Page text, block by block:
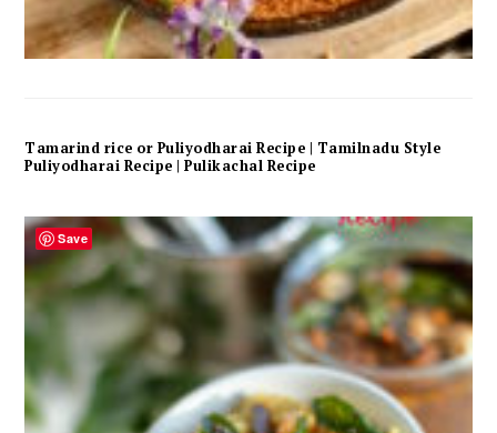
Tamarind rice or Puliyodharai Recipe | Tamilnadu Style
Puliyodharai Recipe | Pulikachal Recipe
Save